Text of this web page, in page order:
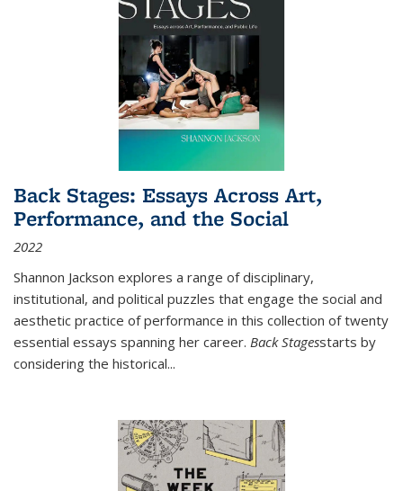
Back Stages: Essays Across Art,
Performance, and the Social
2022
Shannon Jackson explores a range of disciplinary,
institutional, and political puzzles that engage the social and
aesthetic practice of performance in this collection of twenty
essential essays spanning her career. Back Stagesstarts by
considering the historical...